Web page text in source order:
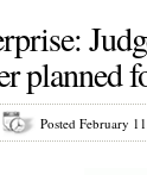
planned
Posted February